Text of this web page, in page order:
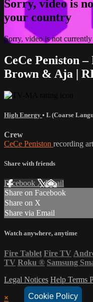
Cookie Policy
Sorry, video is
your country
Sorry, video is not
CeCe Peniston
Brown & Aja |
High Energy • L (Coarse
Crew
CeCe Peniston recording
Share with friends
Facebook XEmail
Share on Facebook
Share on X
Share via Email
Watch anywhere, anytime
Fire Tablet Fire TV
TV Roku ® Samsung
Legal Notices Help Terms
×